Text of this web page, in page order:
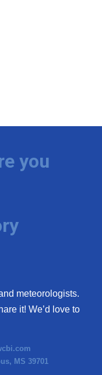
you
meteorologists.
it! We’d love to
MS 39701